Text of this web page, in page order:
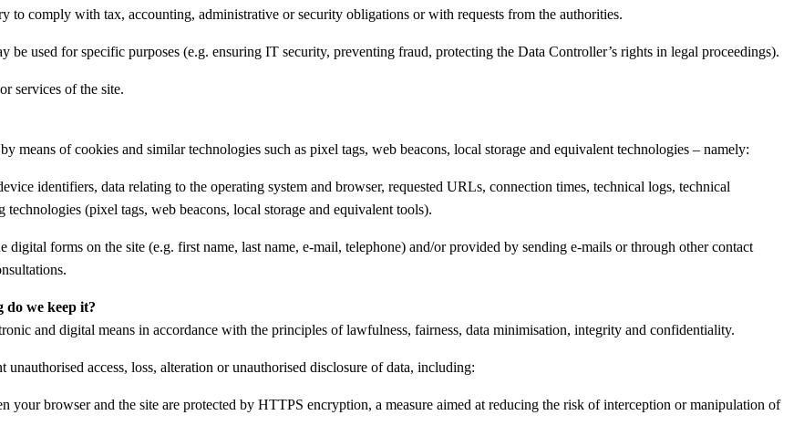
to comply with tax, accounting, administrative or security obligations or with requests from the authorities.
be used for specific purposes (e.g. ensuring IT security, preventing fraud, protecting the Data Controller’s rights in legal proceedings).
services of the site.
of cookies and similar technologies such as pixel tags, web beacons, local storage and equivalent technologies – namely:
identifiers, data relating to the operating system and browser, requested URLs, connection times, technical logs, technical
(pixel tags, web beacons, local storage and equivalent tools).
digital forms on the site (e.g. first name, last name, e-mail, telephone) and/or provided by sending e-mails or through other contact
do we keep it?
and digital means in accordance with the principles of lawfulness, fairness, data minimisation, integrity and confidentiality.
access, loss, alteration or unauthorised disclosure of data, including:
your browser and the site are protected by HTTPS encryption, a measure aimed at reducing the risk of interception or manipulation of